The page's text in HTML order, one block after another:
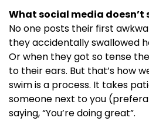
What social media doesn’t
No one posts their first
they accidentally swallowed
Or when they got so tense
to their ears. But that’s how
swim is a process. It takes
someone next to you
saying, “You’re doing great”.